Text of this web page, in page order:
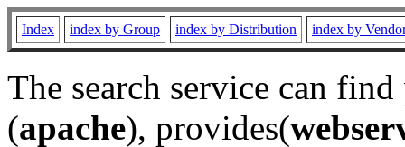
Index index by Group index by Distribution index by
The search service can
(apache), provides(